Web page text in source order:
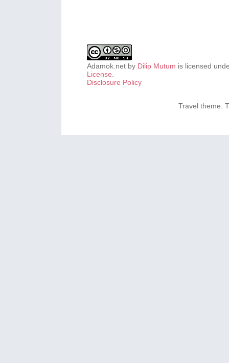
Adamok.net by Dilip Mutum is licensed
License.
Disclosure Policy
Travel theme.